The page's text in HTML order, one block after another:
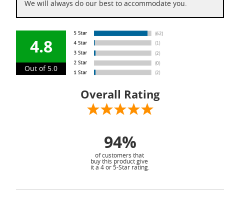
We will always do our best to accommodate you.
4.8
Out of 5.0
Overall Rating
94%
of customers that
buy this product give
it a 4 or 5-Star rating.